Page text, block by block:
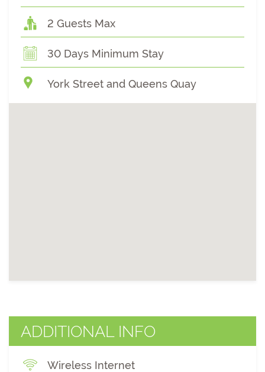
2 Guests Max
30 Days Minimum Stay
York Street and Queens Quay
ADDITIONAL INFO
Wireless Internet